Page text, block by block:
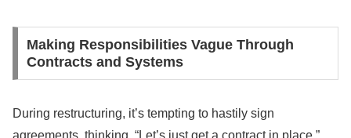
Making Responsibilities Vague Through
Contracts and Systems
During restructuring, it’s tempting to hastily sign
agreements, thinking, “Let’s just get a contract in place.”